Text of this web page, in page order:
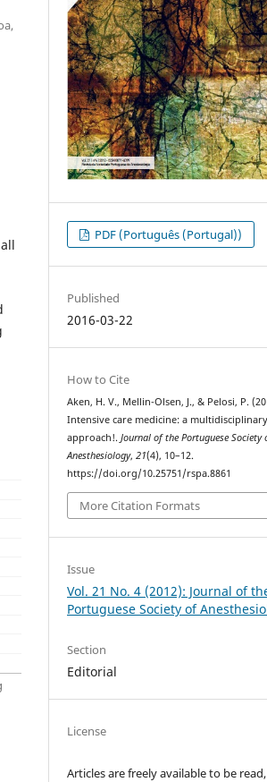
PDF (Português (Portugal))
Published
2016-03-22
How to Cite
Aken, H. V., Mellin-Olsen, J., & Pelosi, P.
Intensive care medicine: a multidisciplinary
approach!.Journal of the Portuguese Society
Anesthesiology,21(4), 10–12.
https://doi.org/10.25751/rspa.8861
More Citation Formats
Issue
Vol. 21 No. 4 (2012): Journal of
Portuguese Society of
Section
Editorial
License
Articles are freely available to be read,